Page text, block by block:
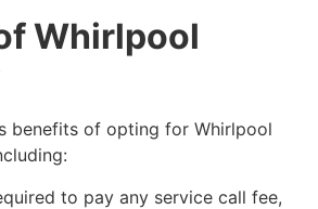
Whirlpool
benefits of opting for Whirlpool
to pay any service call fee,